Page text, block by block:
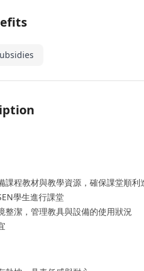
課程教材與教學資源，確保課堂順利
學生進行課堂
整潔，管理教具與設備的使用狀況